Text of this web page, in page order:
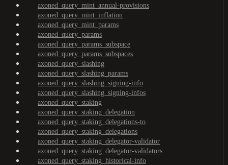
axoned_query_mint_annual-provisions
axoned_query_mint_inflation
axoned_query_mint_params
axoned_query_params
axoned_query_params_subspace
axoned_query_params_subspaces
axoned_query_slashing
axoned_query_slashing_params
axoned_query_slashing_signing-info
axoned_query_slashing_signing-infos
axoned_query_staking
axoned_query_staking_delegation
axoned_query_staking_delegations-to
axoned_query_staking_delegations
axoned_query_staking_delegator-validator
axoned_query_staking_delegator-validators
axoned_query_staking_historical-info